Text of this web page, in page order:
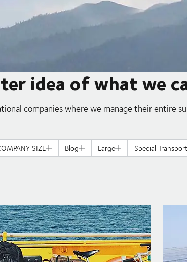
idea of what we
companies where we manage their entire
SIZE Blog Large Special Transport